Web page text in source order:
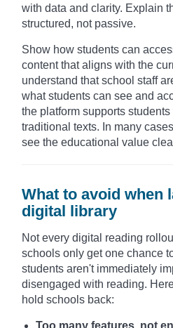
with data and clarity. Explain
structured, not passive.
Show how students can
content that aligns with the
understand that school staff
what students can see and
the platform supports
traditional texts. In many
see the educational value
What to avoid when
digital library
Not every digital reading
schools only get one chance
students aren't immediately
disengaged with reading.
hold schools back:
Too many features, not